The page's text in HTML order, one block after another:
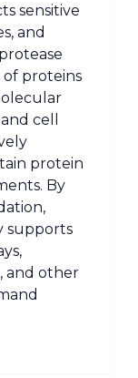
sensitive
and
proteins
cell
protein
By
supports
and other